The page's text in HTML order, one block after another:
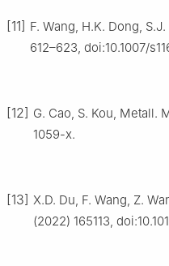
[11] F. Wang, H.K. Dong,
612–623, doi:10.1007/
[12] G. Cao, S. Kou, Metall.
1059-x.
[13] X.D. Du, F. Wang, Z.
(2022) 165113,